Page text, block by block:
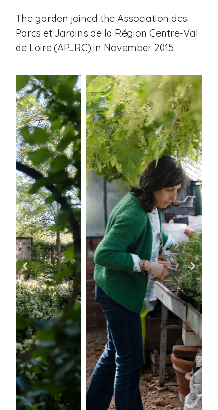
The garden joined the Association des
Parcs et Jardins de la Région Centre-Val
de Loire (APJRC) in November 2015.